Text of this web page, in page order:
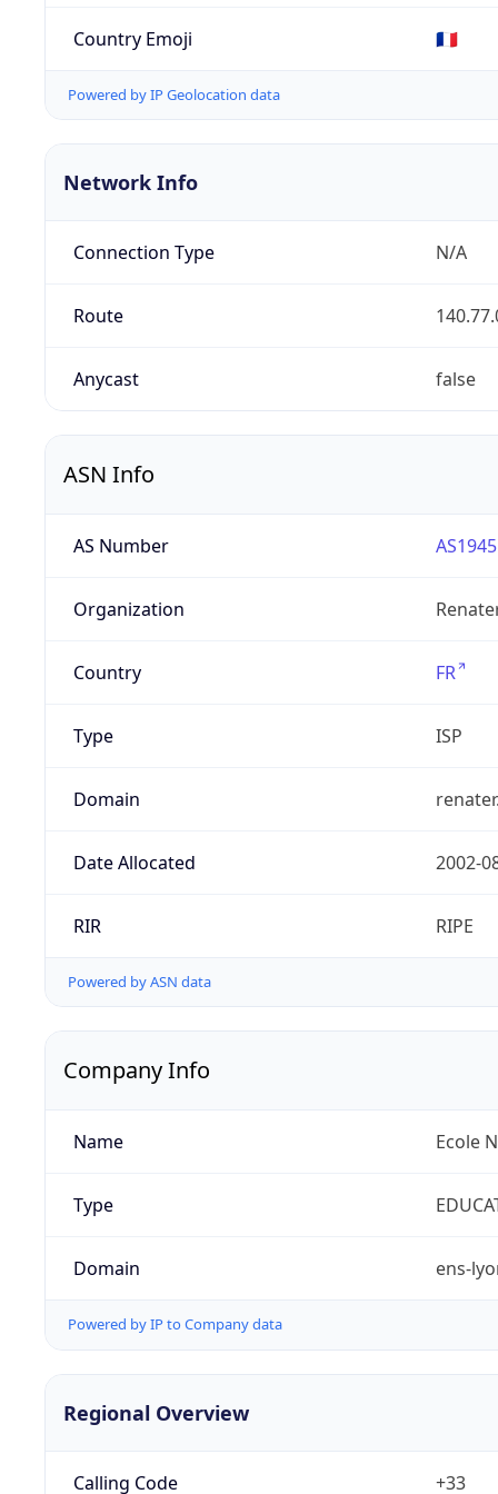
Country Emoji 🇫🇷
Powered by IP Geolocation data
Network Info
Connection Type N/A
Route
Anycast false
ASN Info
AS Number AS1945
Organization
Country FR
Type ISP
Domain
Date Allocated 2002-
RIR RIPE
Powered by ASN data
Company Info
Name Ecole
Type
Domain ens-
Powered by IP to Company data
Regional Overview
Calling Code +33